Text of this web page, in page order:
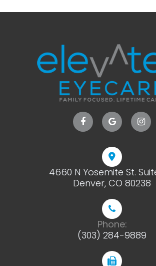
4660 N Yosemite St.
​​​​​​​Denver, CO 80238
Phone:
(303) 284-9889